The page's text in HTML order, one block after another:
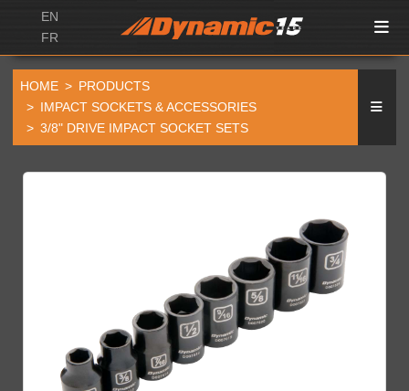
EN
FR
HOME
PRODUCTS
IMPACT SOCKETS & ACCESSORIES
3/8" DRIVE IMPACT SOCKET SETS